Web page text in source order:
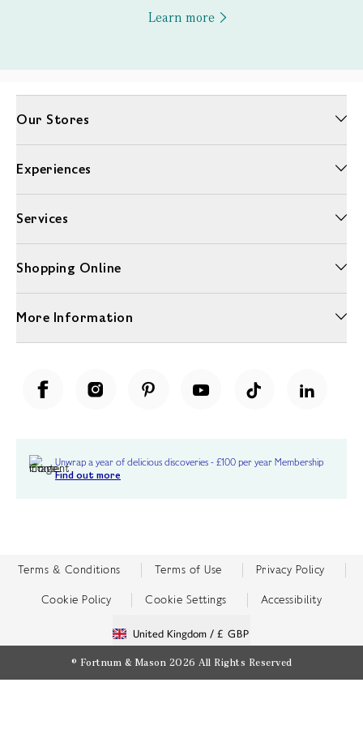
Learn more
Our Stores
Experiences
Services
Shopping Online
More Information
Unwrap a year of delicious discoveries - £100 per year Membership
Find out more
Terms & Conditions Terms of Use Privacy Policy
Cookie Policy Cookie Settings Accessibility
United Kingdom / £ GBP
© Fortnum & Mason 2026 All Rights Reserved